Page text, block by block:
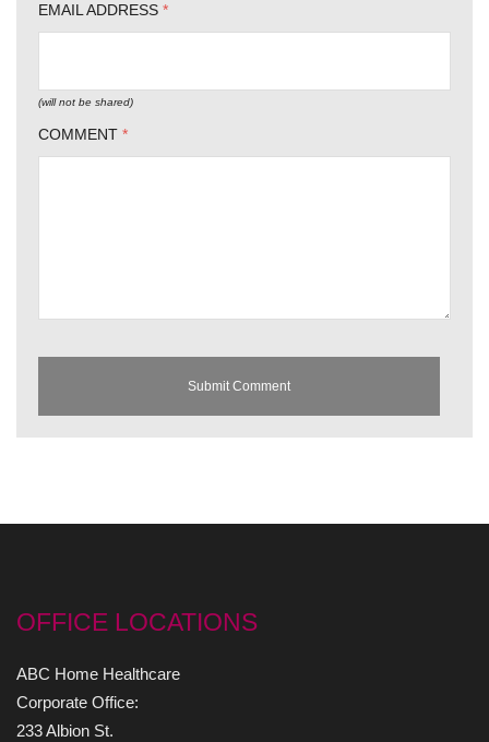
EMAIL ADDRESS *
(will not be shared)
COMMENT *
OFFICE LOCATIONS
ABC Home Healthcare
Corporate Office:
233 Albion St.